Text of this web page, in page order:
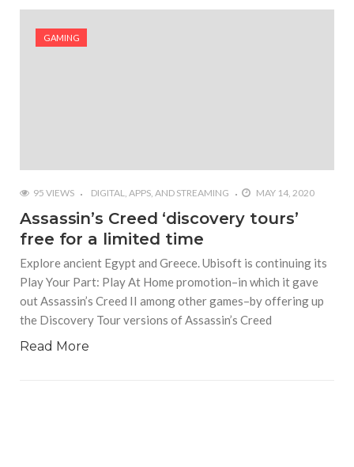
#Tapmusic.net allows you to make a magical
GAMING
95 VIEWS DIGITAL, APPS, AND STREAMING MAY 14, 2020
Assassin’s Creed ‘discovery tours’
free for a limited time
Explore ancient Egypt and Greece. Ubisoft is continuing its
Play Your Part: Play At Home promotion–in which it gave
out Assassin’s Creed II among other games–by offering up
the Discovery Tour versions of Assassin’s Creed
Read More